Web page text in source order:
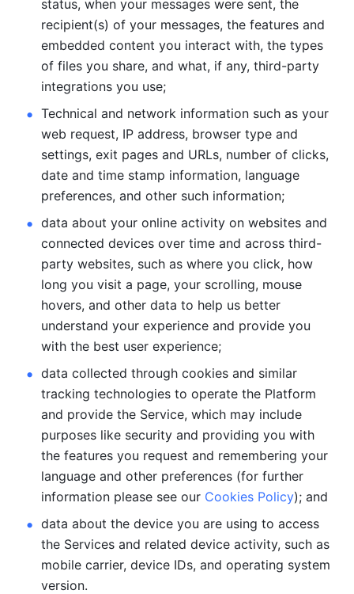
status, when your messages were sent, the
recipient(s) of your messages, the features and
embedded content you interact with, the types
of files you share, and what, if any, third-party
integrations you use;
Technical and network information such as your
web request, IP address, browser type and
settings, exit pages and URLs, number of clicks,
date and time stamp information, language
preferences, and other such information;
data about your online activity on websites and
connected devices over time and across third-
party websites, such as where you click, how
long you visit a page, your scrolling, mouse
hovers, and other data to help us better
understand your experience and provide you
with the best user experience;
data collected through cookies and similar
tracking technologies to operate the Platform
and provide the Service, which may include
purposes like security and providing you with
the features you request and remembering your
language and other preferences (for further
information please see our Cookies Policy); and
data about the device you are using to access
the Services and related device activity, such as
mobile carrier, device IDs, and operating system
version.